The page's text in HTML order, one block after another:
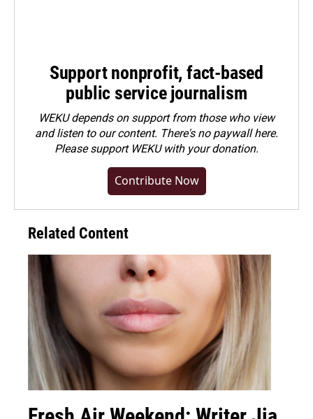
Support nonprofit, fact-based
public service journalism
WEKU depends on support from those who view
and listen to our content. There's no paywall here.
Pleasesupport WEKU with your donation.
Contribute Now
Related Content